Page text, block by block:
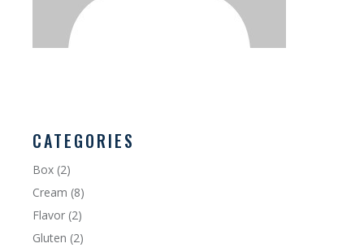
CATEGORIES
Box (2)
Cream (8)
Flavor (2)
Gluten (2)